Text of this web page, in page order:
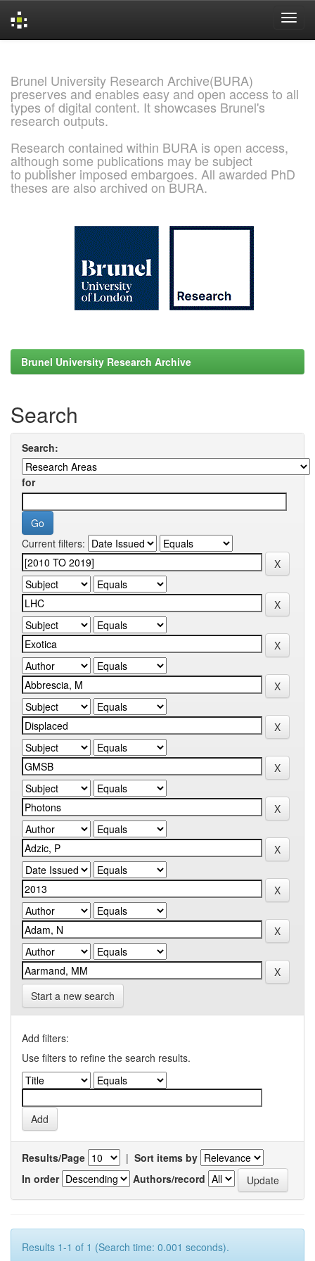
Brunel University Research Archive(BURA)
preserves and enables easy and open access to all
types of digital content. It showcases Brunel's
research outputs.
Research contained within BURA is open access,
although some publications may be subject
to publisher imposed embargoes. All awarded PhD
theses are also archived on BURA.
Brunel University Research Archive
Search
Search:
for
Current filters:
Start a new search
Add filters:
Use filters to refine the search results.
Results/Page | Sort items by
In order
Authors/record
Results 1-1 of 1 (Search time: 0.001 seconds).